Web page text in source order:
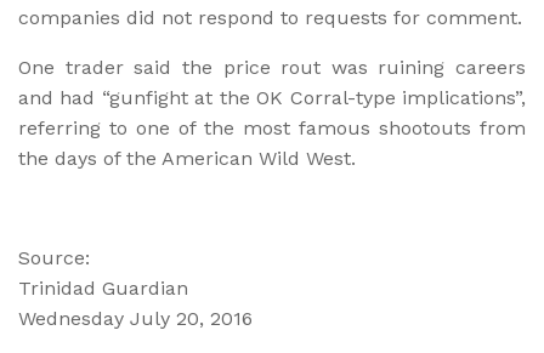
companies did not respond to requests for comment.
One trader said the price rout was ruining careers
and had “gunfight at the OK Corral-type implications”,
referring to one of the most famous shootouts from
the days of the American Wild West.
Source:
Trinidad Guardian
Wednesday July 20, 2016